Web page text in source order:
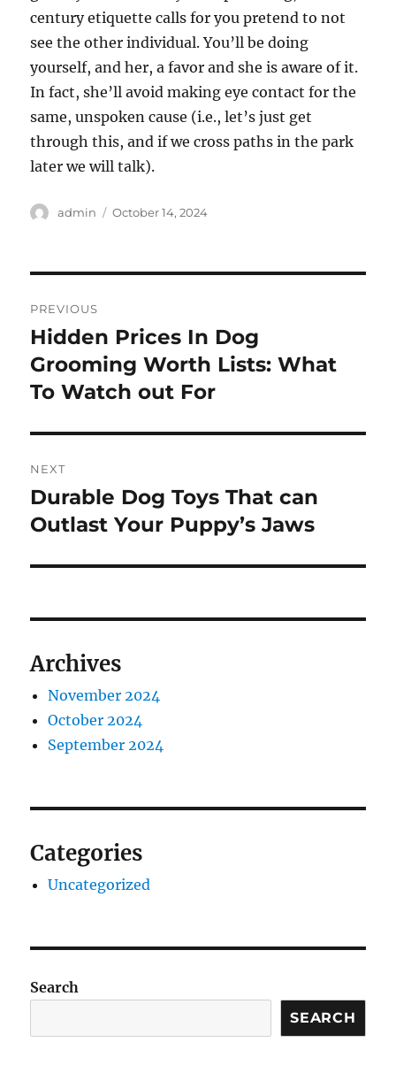
century etiquette calls for you pretend to not
see the other individual. You’ll be doing
yourself, and her, a favor and she is aware of it.
In fact, she’ll avoid making eye contact for the
same, unspoken cause (i.e., let’s just get
through this, and if we cross paths in the park
later we will talk).
Author
admin
Posted
October 14, 2024
navigation
PREVIOUS
Previous
post:
Hidden Prices In Dog
Grooming Worth Lists: What
To Watch out For
NEXT
Next
post:
Durable Dog Toys That can
Outlast Your Puppy’s Jaws
Archives
November 2024
October 2024
September 2024
Categories
Uncategorized
Search
SEARCH